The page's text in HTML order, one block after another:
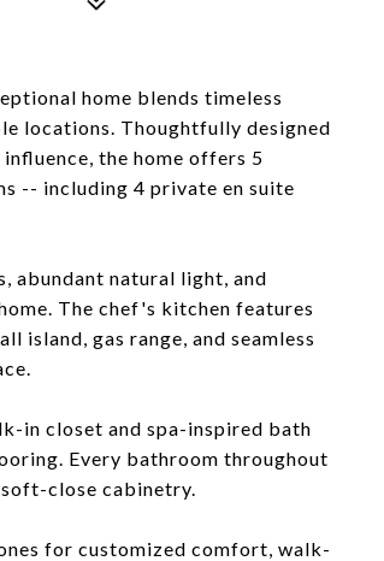
home blends timeless
locations. Thoughtfully designed
the home offers 5
-- including 4 private en suite
abundant natural light, and
The chef's kitchen features
gas range, and seamless
in closet and spa-inspired bath
Every bathroom throughout
close cabinetry.
for customized comfort, walk-